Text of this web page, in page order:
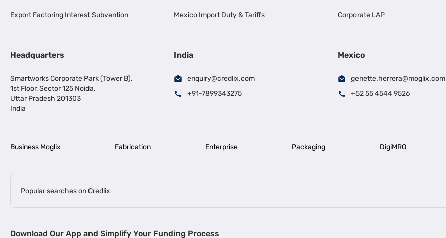
Export Factoring Interest Subvention Mexico Import Duty & Tariffs Corporate LAP
Headquarters
Smartworks Corporate Park (Tower B),
1st Floor, Sector 125 Noida,
Uttar Pradesh 201303
India
India
enquiry@credlix.com
+91-7899343275
Mexico
genette.herrera@moglix.com
+52 55 4544 9526
Business Moglix Fabrication Enterprise Packaging DigiMRO
Popular searches on Credlix
MSME Loan for Startups | Apply for Business Loan in Mumbai |
Download Our App and Simplify Your Funding Process